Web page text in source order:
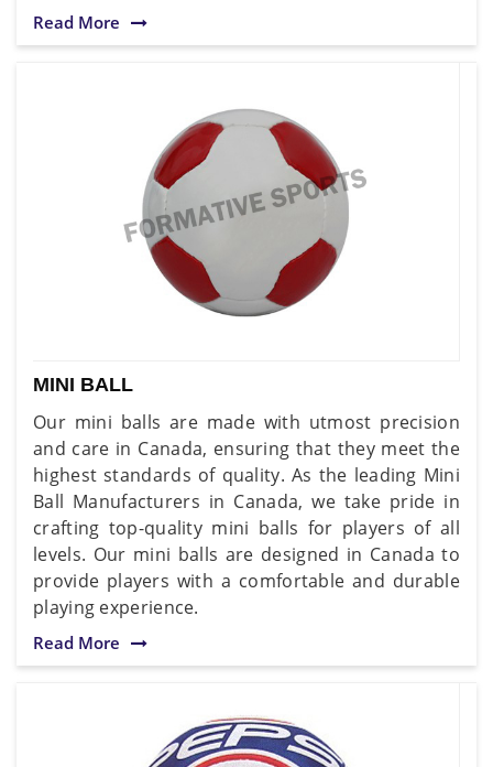
Read More
MINI BALL
Our mini balls are made with utmost precision
and care in Canada, ensuring that they meet the
highest standards of quality. As the leading Mini
Ball Manufacturers in Canada, we take pride in
crafting top-quality mini balls for players of all
levels. Our mini balls are designed in Canada to
provide players with a comfortable and durable
playing experience.
Read More